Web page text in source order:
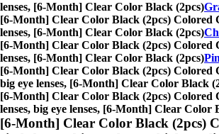
lenses, [6-Month] Clear Color Black (2pcs)
[6-Month] Clear Color Black (2pcs) Colored
lenses, [6-Month] Clear Color Black (2pcs)
[6-Month] Clear Color Black (2pcs) Colored
lenses, [6-Month] Clear Color Black (2pcs)
[6-Month] Clear Color Black (2pcs) Colored
big eye lenses, [6-Month] Clear Color Black
[6-Month] Clear Color Black (2pcs) Colored
lenses, big eye lenses, [6-Month] Clear Color
[6-Month] Clear Color Black (2pcs)